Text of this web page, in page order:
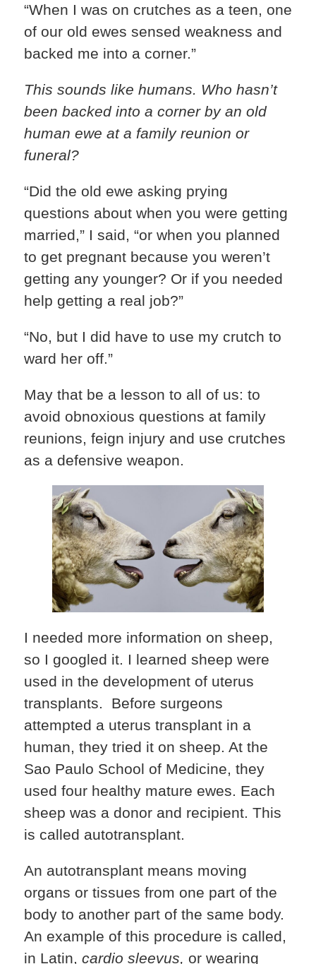
“When I was on crutches as a teen, one
of our old ewes sensed weakness and
backed me into a corner.”
This sounds like humans. Who hasn’t
been backed into a corner by an old
human ewe at a family reunion or
funeral?
“Did the old ewe asking prying
questions about when you were getting
married,” I said, “or when you planned
to get pregnant because you weren’t
getting any younger? Or if you needed
help getting a real job?”
“No, but I did have to use my crutch to
ward her off.”
May that be a lesson to all of us: to
avoid obnoxious questions at family
reunions, feign injury and use crutches
as a defensive weapon.
I needed more information on sheep,
so I googled it. I learned sheep were
used in the development of uterus
transplants. Before surgeons
attempted a uterus transplant in a
human, they tried it on sheep. At the
Sao Paulo School of Medicine, they
used four healthy mature ewes. Each
sheep was a donor and recipient. This
is called autotransplant.
An autotransplant means moving
organs or tissues from one part of the
body to another part of the same body.
An example of this procedure is called,
in Latin, cardio sleevus, or wearing